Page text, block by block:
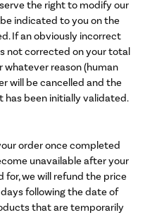
the right to modify our
indicated to you on the
If an obviously incorrect
not corrected on your total
reason (human
will be cancelled and the
has been initially validated.
order once completed
unavailable after your
for, we will refund the price
following the date of
that are temporarily